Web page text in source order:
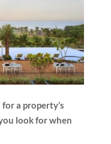
a property’s
look for when